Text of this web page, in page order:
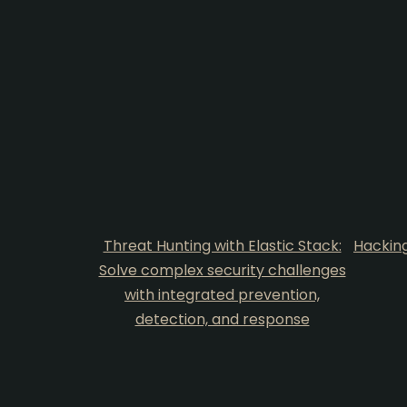
Threat Hunting with Elastic Stack:
Solve complex security challenges
with integrated prevention,
detection, and response